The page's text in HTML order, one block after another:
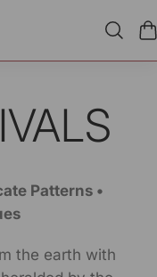
Patterns •
the earth with